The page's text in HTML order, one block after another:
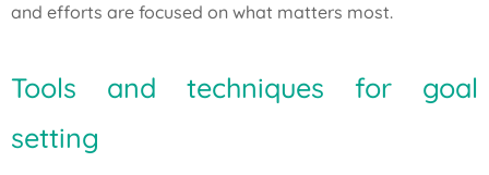
and efforts are focused on what matters most.
Tools and techniques for goal
setting